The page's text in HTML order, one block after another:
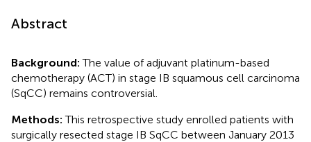
Abstract
Background:The value of adjuvant platinum-based
chemotherapy (ACT) in stage IB squamous cell carcinoma
(SqCC) remains controversial.
Methods:This retrospective study enrolled patients with
surgically resected stage IB SqCC between January 2013